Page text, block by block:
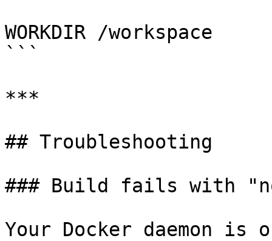
WORKDIR /workspace
```
***
## Troubleshooting
### Build fails with
Your Docker daemon